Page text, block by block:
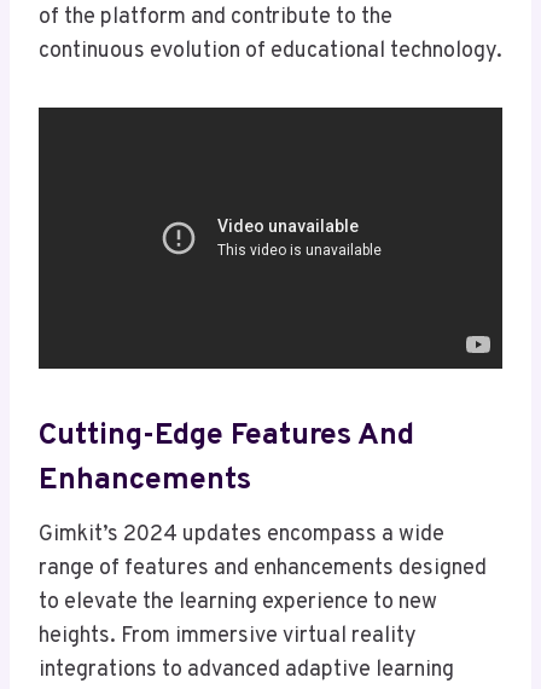
of the platform and contribute to the
continuous evolution of educational technology.
Cutting-Edge Features And
Enhancements
Gimkit’s 2024 updates encompass a wide
range of features and enhancements designed
to elevate the learning experience to new
heights. From immersive virtual reality
integrations to advanced adaptive learning